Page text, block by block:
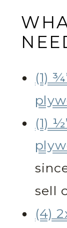
(1)
(1)
sell
(4)